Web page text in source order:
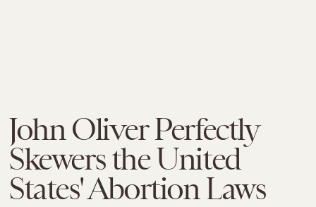
John Oliver Perfectly
Skewers the United
States' Abortion Laws